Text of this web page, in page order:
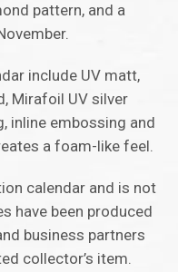
pattern, and a
include UV matt,
Mirafoil UV silver
inline embossing and
a foam-like feel.
calendar and is not
have been produced
business partners
collector’s item.